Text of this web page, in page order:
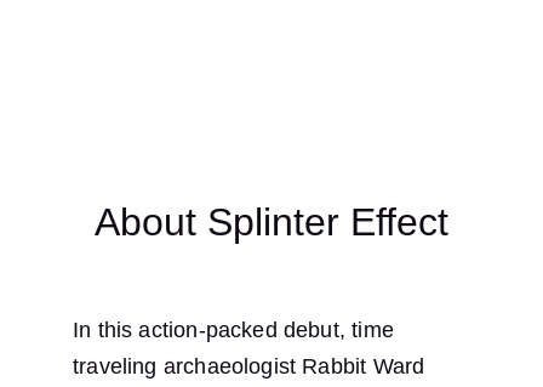
About Splinter Effect
In this action-packed debut, time
traveling archaeologist Rabbit Ward